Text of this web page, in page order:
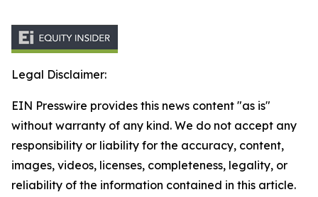
Legal Disclaimer:
EIN Presswire provides this news content "as is"
without warranty of any kind. We do not accept any
responsibility or liability for the accuracy, content,
images, videos, licenses, completeness, legality, or
reliability of the information contained in this article.